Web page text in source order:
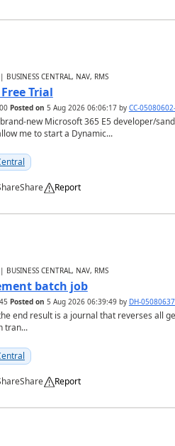
CENTRAL, NAV, RMS
Trial
Posted on 5 Aug 2026 06:06:17by CC-
new Microsoft 365 E5 developer/
me to start a Dynamic...
Share Report
CENTRAL, NAV, RMS
batch job
Posted on 5 Aug 2026 06:39:49by DH-
end result is a journal that reverses all
tran...
Share Report